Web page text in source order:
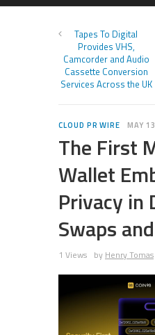
Tapes To Digital
Provides VHS,
Camcorder and Audio
Cassette Conversion
Services Across the UK
CLOUD PR WIRE MAY
The First
Wallet
Privacy in
Swaps
1 Views by Henry Tomas